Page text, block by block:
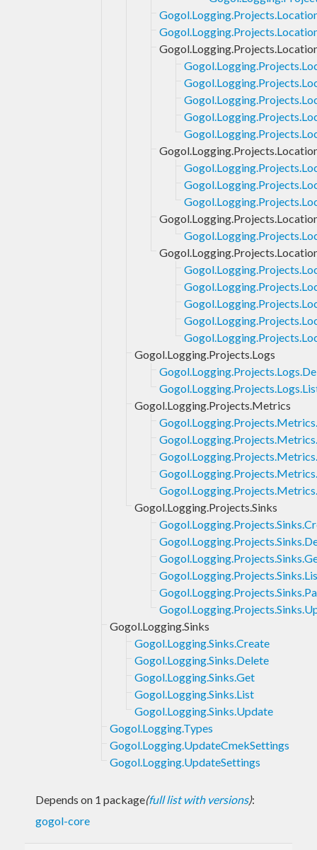
Gogol.Logging.Projects.Logs
Gogol.Logging.Projects.Metrics
Gogol.Logging.Projects.Sinks
Gogol.Logging.Sinks
Gogol.Logging.Sinks.Create
Gogol.Logging.Sinks.Delete
Gogol.Logging.Sinks.Get
Gogol.Logging.Sinks.List
Gogol.Logging.Sinks.Update
Gogol.Logging.Types
Gogol.Logging.UpdateCmekSettings
Gogol.Logging.UpdateSettings
Depends on 1 package(full list with versions):
gogol-core